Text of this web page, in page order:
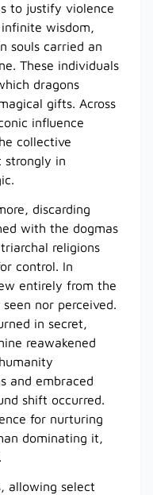
to justify violence
wisdom,
souls carried an
These individuals
dragons
gifts. Across
influence
collective
strongly in
discarding
with the dogmas
religions
control. In
entirely from the
nor perceived.
in secret,
reawakened
and embraced
shift occurred.
for nurturing
dominating it,
allowing select